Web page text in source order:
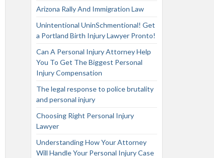
Arizona Rally And Immigration Law
Unintentional UninSchmentional! Get
a Portland Birth Injury Lawyer Pronto!
Can A Personal Injury Attorney Help
You To Get The Biggest Personal
Injury Compensation
The legal response to police brutality
and personal injury
Choosing Right Personal Injury
Lawyer
Understanding How Your Attorney
Will Handle Your Personal Injury Case